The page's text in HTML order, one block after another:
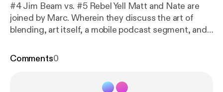
#4 Jim Beam vs. #5 Rebel Yell Matt and Nate are
joined by Marc. Wherein they discuss the art of
blending, art itself, a mobile podcast segment, and
two solid bourbons.
Comments0